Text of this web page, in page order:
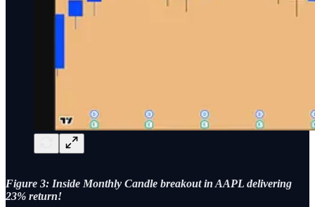
Figure 3: Inside Monthly Candle breakout in AAPL delivering
23% return!